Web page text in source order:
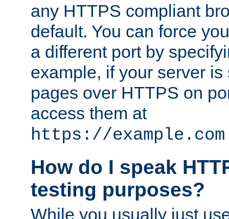
any HTTPS compliant
default. You can force
a different port by
example, if your server is
pages over HTTPS on
access them at
https://
How do I speak
testing purposes?
While you usually just